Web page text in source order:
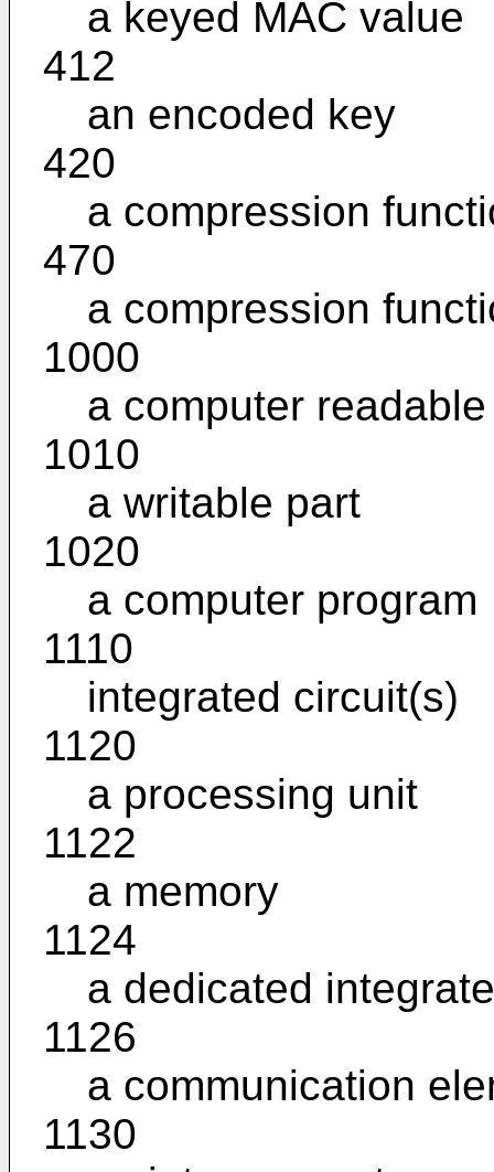
a keyed MAC value
412
an encoded key
420
a compression
470
a compression
1000
a computer
1010
a writable part
1020
a computer program
1110
integrated circuit(s)
1120
a processing unit
1122
a memory
1124
a dedicated
1126
a communication
1130